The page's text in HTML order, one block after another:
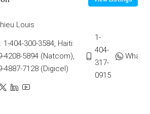
Louis
1-404-300-3584, Haiti:
4208-5894 (Natcom),
4887-7128 (Digicel)
1-
404-
317-
0915